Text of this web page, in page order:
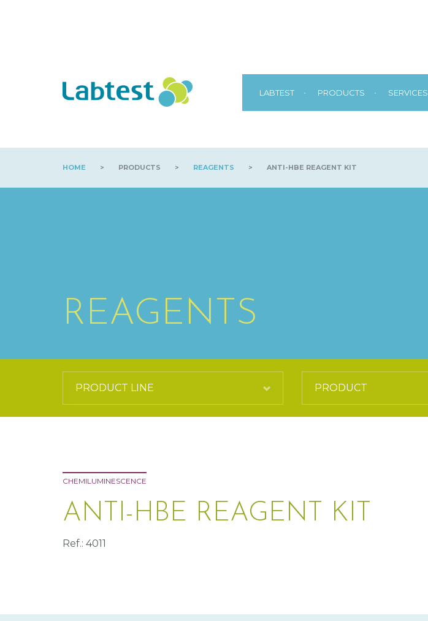
LABTEST • PRODUCTS • SERVICES
HOME > PRODUCTS > REAGENTS > ANTI-HBE REAGENT KIT
REAGENTS
CHEMILUMINESCENCE
ANTI-HBE REAGENT KIT
Ref.: 4011